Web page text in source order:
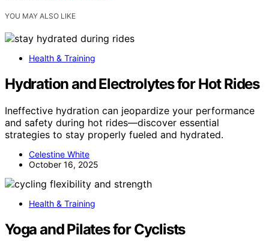
YOU MAY ALSO LIKE
Health & Training
Hydration and Electrolytes for Hot Rides
Ineffective hydration can jeopardize your performance
and safety during hot rides—discover essential
strategies to stay properly fueled and hydrated.
Celestine White
October 16, 2025
Health & Training
Yoga and Pilates for Cyclists